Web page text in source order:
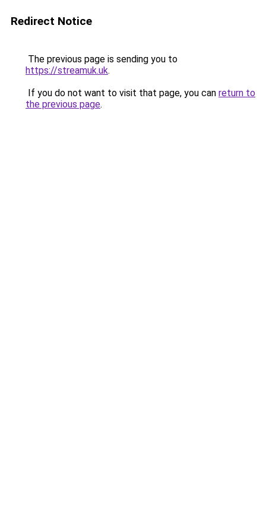
Redirect Notice
The previous page is sending you to
https://streamuk.uk.
If you do not want to visit that page, you can return to
the previous page.